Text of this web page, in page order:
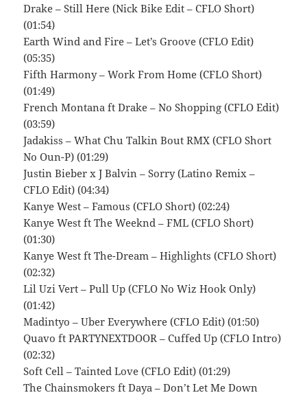
Drake – Still Here (Nick Bike Edit – CFLO Short)
(01:54)
Earth Wind and Fire – Let’s Groove (CFLO Edit)
(05:35)
Fifth Harmony – Work From Home (CFLO Short)
(01:49)
French Montana ft Drake – No Shopping (CFLO Edit)
(03:59)
Jadakiss – What Chu Talkin Bout RMX (CFLO Short
No Oun-P) (01:29)
Justin Bieber x J Balvin – Sorry (Latino Remix –
CFLO Edit) (04:34)
Kanye West – Famous (CFLO Short) (02:24)
Kanye West ft The Weeknd – FML (CFLO Short)
(01:30)
Kanye West ft The-Dream – Highlights (CFLO Short)
(02:32)
Lil Uzi Vert – Pull Up (CFLO No Wiz Hook Only)
(01:42)
Madintyo – Uber Everywhere (CFLO Edit) (01:50)
Quavo ft PARTYNEXTDOOR – Cuffed Up (CFLO Intro)
(02:32)
Soft Cell – Tainted Love (CFLO Edit) (01:29)
The Chainsmokers ft Daya – Don’t Let Me Down